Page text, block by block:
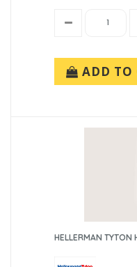
ADD TO
HELLERMAN